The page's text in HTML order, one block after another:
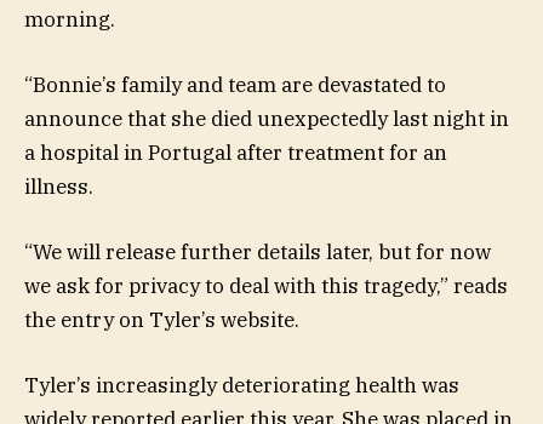
morning.
“Bonnie’s family and team are devastated to
announce that she died unexpectedly last night in
a hospital in Portugal after treatment for an
illness.
“We will release further details later, but for now
we ask for privacy to deal with this tragedy,” reads
the entry on Tyler’s website.
Tyler’s increasingly deteriorating health was